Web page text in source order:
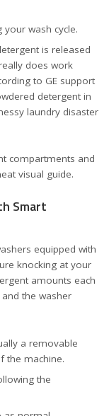
wash cycle.
is released
does work
to GE support
detergent in
laundry disaster
compartments and
visual guide.
Smart
equipped with
knocking at your
amounts each
the washer
a removable
the machine.
the